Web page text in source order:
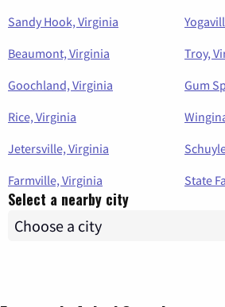
Sandy Hook, Virginia
Beaumont, Virginia
Troy,
Goochland, Virginia
Gum
Rice, Virginia
Jetersville, Virginia
Farmville, Virginia
State
Select a nearby city